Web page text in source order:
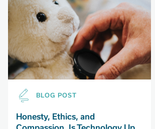
BLOG POST
Honesty, Ethics, and